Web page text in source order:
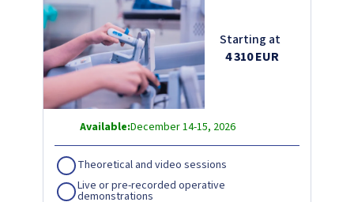
Starting at
4 310 EUR
Available:December 14-15, 2026
Theoretical and video sessions
Live or pre-recorded operative
demonstrations